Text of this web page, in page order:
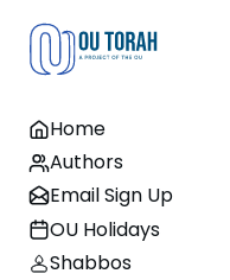
Home
Authors
Email Sign Up
OU Holidays
Shabbos